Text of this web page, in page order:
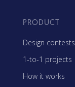
PRODUCT
Design contests
1-to-1 projects
How it works